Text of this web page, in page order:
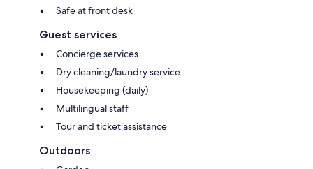
Safe at front desk
Guest services
Concierge services
Dry cleaning/laundry service
Housekeeping (daily)
Multilingual staff
Tour and ticket assistance
Outdoors